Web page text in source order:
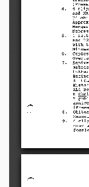
and
24
1 l e t t
and
w i t h   t
4 1   U E
H i s t o r
A L C   m
6 C h r i
a n n i v
O b i t u
copy
4.
5.
6.
7.
8.
9.